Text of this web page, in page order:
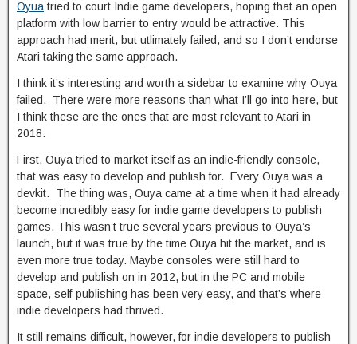
Oyua tried to court Indie game developers, hoping that an open
platform with low barrier to entry would be attractive. This
approach had merit, but utlimately failed, and so I don’t endorse
Atari taking the same approach.
I think it’s interesting and worth a sidebar to examine why Ouya
failed. There were more reasons than what I’ll go into here, but
I think these are the ones that are most relevant to Atari in
2018.
First, Ouya tried to market itself as an indie-friendly console,
that was easy to develop and publish for. Every Ouya was a
devkit. The thing was, Ouya came at a time when it had already
become incredibly easy for indie game developers to publish
games. This wasn’t true several years previous to Ouya’s
launch, but it was true by the time Ouya hit the market, and is
even more true today. Maybe consoles were still hard to
develop and publish on in 2012, but in the PC and mobile
space, self-publishing has been very easy, and that’s where
indie developers had thrived.
It still remains difficult, however, for indie developers to publish